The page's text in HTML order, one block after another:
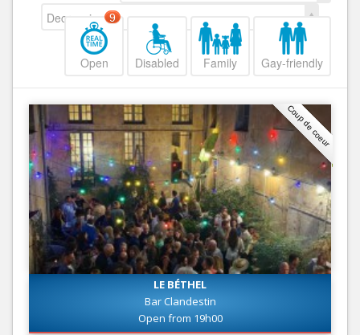
Decreasing
Open
9
Disabled Family Gay-friendly
Coup de coeur
LE BÉTHEL
Bar Clandestin
Open from 19h00